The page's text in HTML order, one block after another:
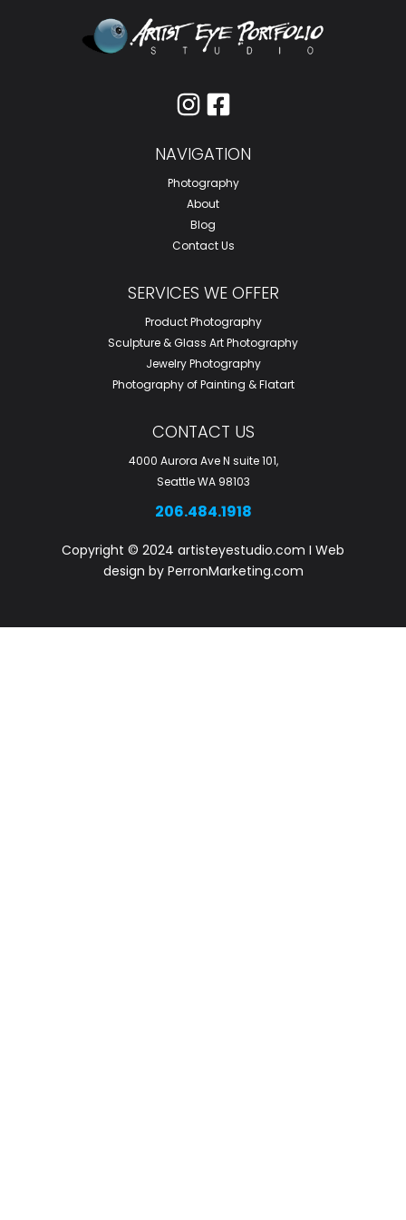
I
n
t
a
g
r
m
F
a
e
b
o
o
-
s
q
u
a
e
NAVIGATION
Photography
About
Blog
Contact Us
SERVICES WE OFFER
Product Photography
Sculpture & Glass Art Photography
Jewelry Photography
Photography of Painting & Flatart
CONTACT US
4000 Aurora Ave N suite 101,
Seattle WA 98103
206.484.1918
Copyright © 2024 artisteyestudio.com I Web
design by PerronMarketing.com